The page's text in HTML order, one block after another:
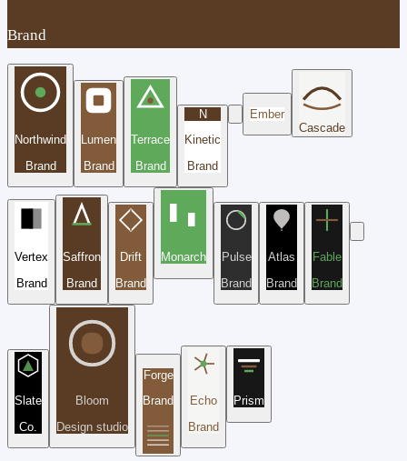
Brand
Northwind
Brand
Lumen
Brand
Terrace
Brand
N
Kinetic
Brand
Ember
Cascade
Vertex
Brand
Saffron
Brand
Drift
Brand
Monarch
Pulse
Brand
Atlas
Brand
Fable
Brand
Slate
Co.
Bloom
Design studio
Forge
Brand
Echo
Brand
Prism